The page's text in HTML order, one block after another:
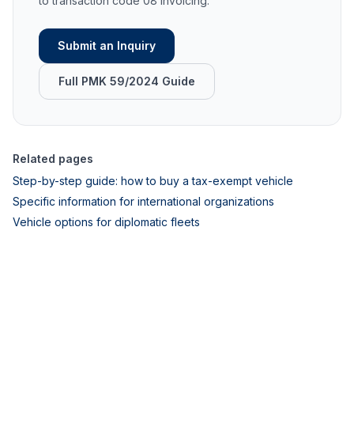
Submit an Inquiry
Full PMK 59/2024 Guide
Related pages
Step-by-step guide: how to buy a tax-exempt vehicle
Specific information for international organizations
Vehicle options for diplomatic fleets